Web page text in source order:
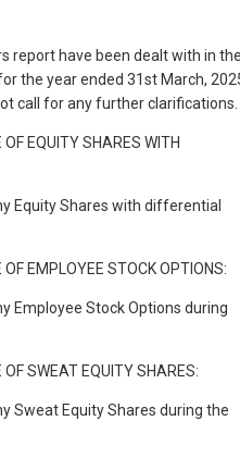
report have been dealt with in
the year ended 31st March,
call for any further clarifications.
OF EQUITY SHARES WITH
Equity Shares with differential
OF EMPLOYEE STOCK OPTIONS:
Employee Stock Options during
OF SWEAT EQUITY SHARES:
Sweat Equity Shares during the